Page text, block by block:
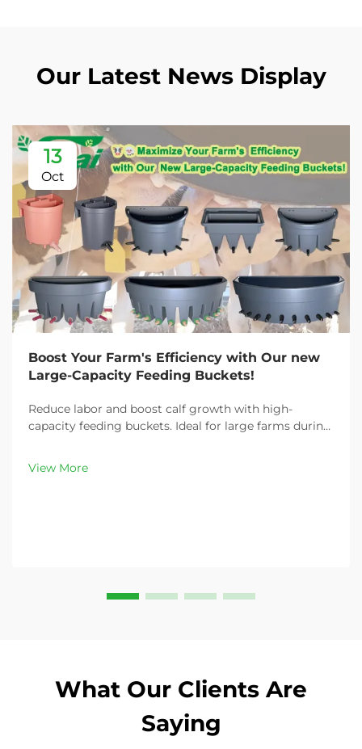
Our Latest News Display
13
Oct
Boost Your Farm's Efficiency with Our new
Large-Capacity Feeding Buckets!
Reduce labor and boost calf growth with high-
capacity feeding buckets. Ideal for large farms during
customizable options. Get yours today!
View More
What Our Clients Are
Saying